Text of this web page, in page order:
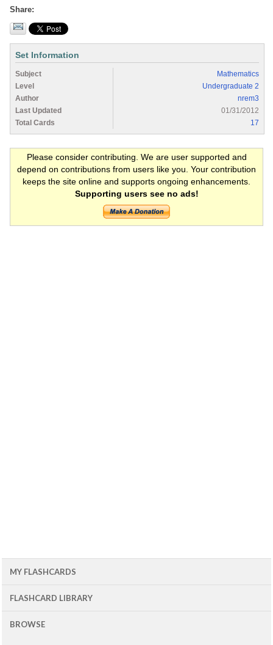
Share
Set Information
Subject
Mathematics
Level
Undergraduate 2
Author
nrem3
Last Updated
01/31/2012
Total Cards
17
Please consider contributing. We are user supported and
depend on contributions from users like you. Your contribution
keeps the site online and supports ongoing enhancements.
Supporting users see no ads!
MY FLASHCARDS
FLASHCARD LIBRARY
BROWSE